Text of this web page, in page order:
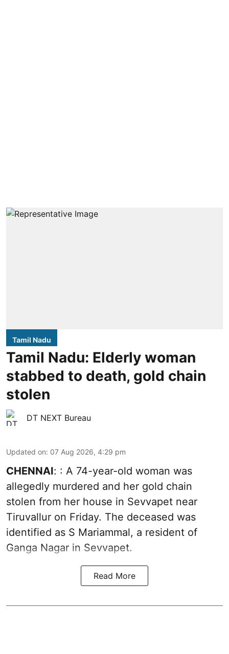
Tamil Nadu
Tamil Nadu: Elderly woman
stabbed to death, gold chain
stolen
DT NEXT Bureau
Updated on: 07 Aug 2026, 4:29 pm
CHENNAI: : A 74-year-old woman was
allegedly murdered and her gold chain
stolen from her house in Sevvapet near
Tiruvallur on Friday. The deceased was
identified as S Mariammal, a resident of
Ganga Nagar in Sevvapet.
Read More